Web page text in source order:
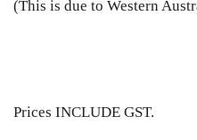
(This is due to Western
Prices INCLUDE GST.